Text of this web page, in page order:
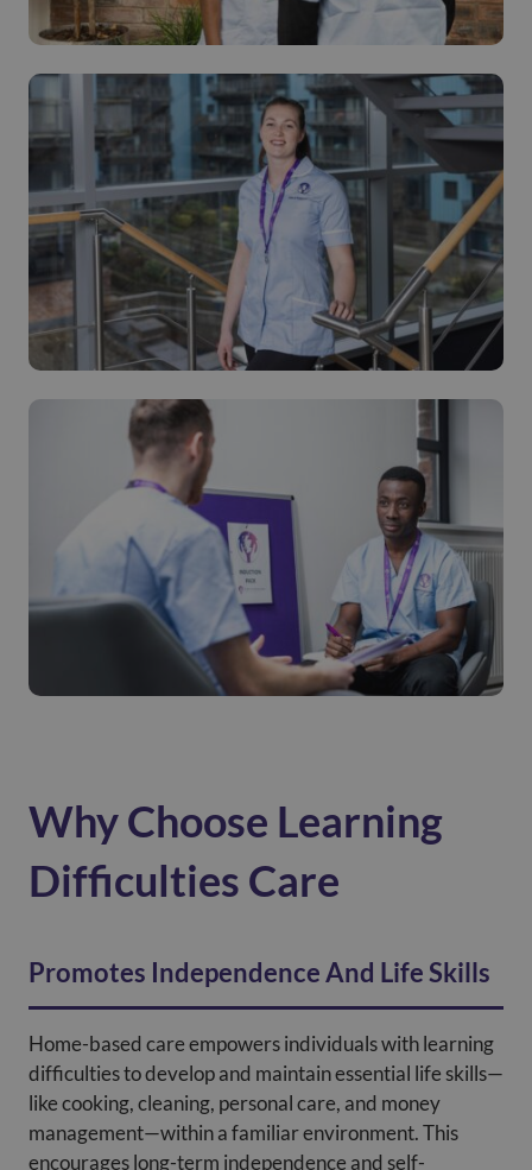
Why Choose Learning
Difficulties Care
Promotes Independence And Life Skills
Home-based care empowers individuals with learning
difficulties to develop and maintain essential life skills—
like cooking, cleaning, personal care, and money
management—within a familiar environment. This
encourages long-term independence and self-